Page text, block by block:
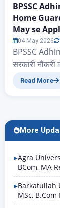
BPSSC
Home
May se
04 May 2026
BPSSC
सरकारी
है। Bihar
notification
Read More
More
Agra
BCom, MA
Barkatullah
MSc,